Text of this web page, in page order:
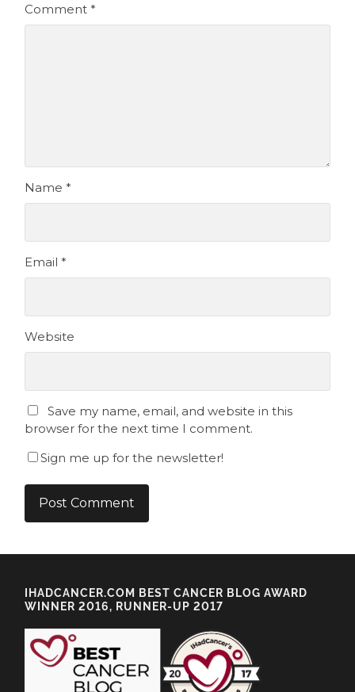
Comment*
Name*
Email*
Website
Save my name, email, and website in this
browser for the next time I comment.
Sign me up for the newsletter!
IHADCANCER.COM BEST CANCER BLOG AWARD
WINNER 2016, RUNNER-UP 2017